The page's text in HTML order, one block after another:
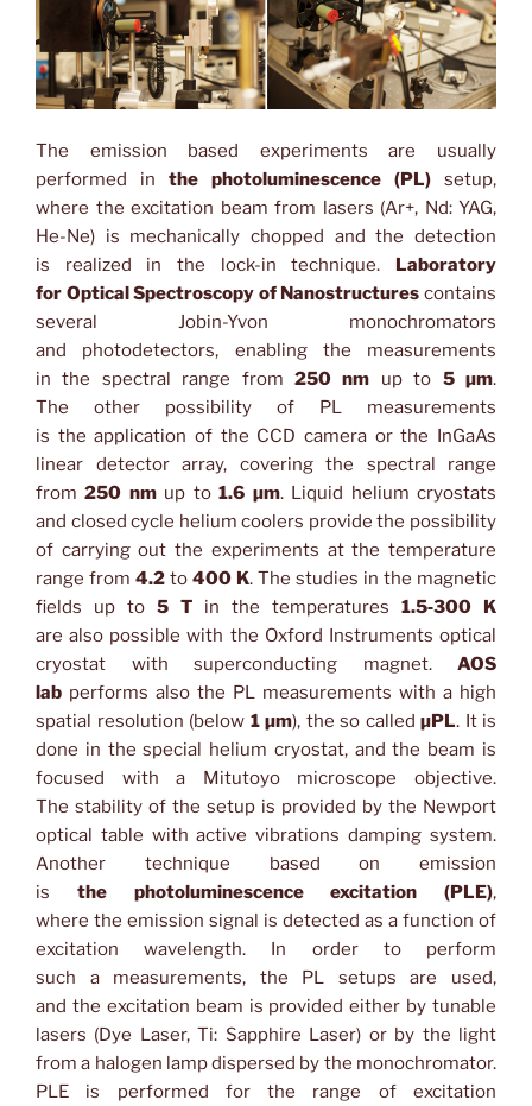
The emission based experiments are usually
performed in the photoluminescence (PL) setup,
where the excitation beam from lasers (Ar+, Nd: YAG,
He-Ne) is mechanically chopped and the detection
is realized in the lock-in technique. Laboratory
for Optical Spectroscopy of Nanostructures contains
several Jobin-Yvon monochromators
and photodetectors, enabling the measurements
in the spectral range from 250 nm up to 5 µm.
The other possibility of PL measurements
is the application of the CCD camera or the InGaAs
linear detector array, covering the spectral range
from250 nmup to1.6 µm. Liquid helium cryostats
and closed cycle helium coolers provide the possibility
of carrying out the experiments at the temperature
range from 4.2 to 400 K. The studies in the magnetic
fields up to 5 T in the temperatures 1.5‑300 K
are also possible with the Oxford Instruments optical
cryostat with superconducting magnet. AOS
lab performs also the PL measurements with a high
spatial resolution (below 1 µm), the so called µPL. It is
done in the special helium cryostat, and the beam is
focused with a Mitutoyo microscope objective.
The stability of the setup is provided by the Newport
optical table with active vibrations damping system.
Another technique based on emission
is the photoluminescence excitation (PLE),
where the emission signal is detected as a function of
excitation wavelength. In order to perform
such a measurements, the PL setups are used,
and the excitation beam is provided either by tunable
lasers (Dye Laser, Ti: Sapphire Laser) or by the light
from a halogen lamp dispersed by the monochromator.
PLE is performed for the range of excitation